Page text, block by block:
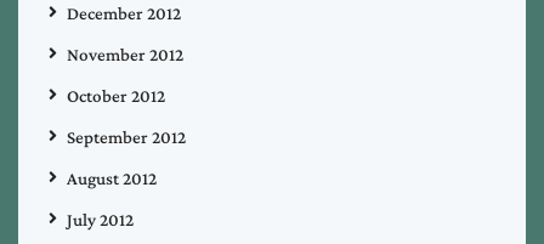
December 2012
November 2012
October 2012
September 2012
August 2012
July 2012